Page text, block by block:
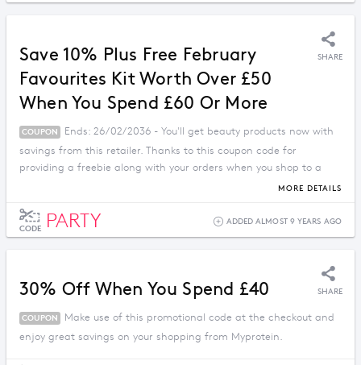
Save 10% Plus Free February
Favourites Kit Worth Over £50
When You Spend £60 Or More
SHARE
COUPON
Ends: 26/02/2036 - You'll get beauty products now with
savings from this retailer. Thanks to this coupon code for
providing a freebie along with your orders when you shop to a
MORE DETAILS
CODE PARTY ADDED ALMOST 9 YEARS AGO
30% Off When You Spend £40 SHARE
COUPON
Make use of this promotional code at the checkout and
enjoy great savings on your shopping from Myprotein.